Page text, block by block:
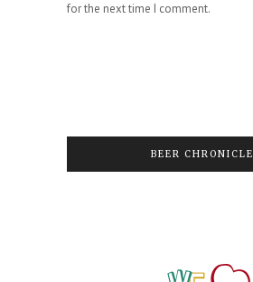
for the next time I comment.
BEER CHRONICLE